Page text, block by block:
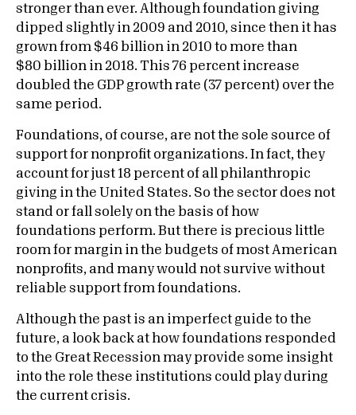
stronger than ever. Although foundation giving
dipped slightly in 2009 and 2010, since then it has
grown from $46 billion in 2010 to more than
$80 billion in 2018. This 76 percent increase
doubled the GDP growth rate (37 percent) over the
same period.
Foundations, of course, are not the sole source of
support for nonprofit organizations. In fact, they
account for just 18 percent of all philanthropic
giving in the United States. So the sector does not
stand or fall solely on the basis of how
foundations perform. But there is precious little
room for margin in the budgets of most American
nonprofits, and many would not survive without
reliable support from foundations.
Although the past is an imperfect guide to the
future, a look back at how foundations responded
to the Great Recession may provide some insight
into the role these institutions could play during
the current crisis.